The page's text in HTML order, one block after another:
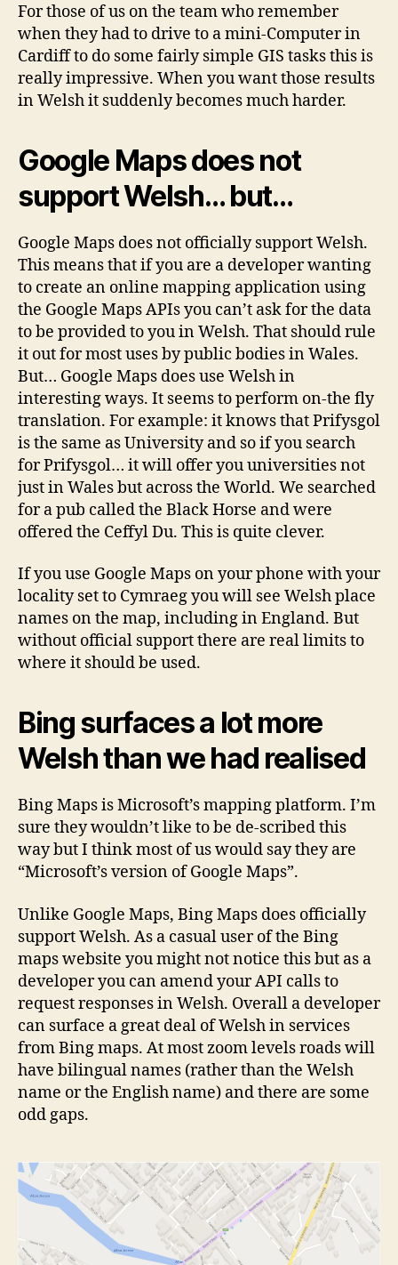
For those of us on the team who remember
when they had to drive to a mini-Computer in
Cardiff to do some fairly simple GIS tasks this is
really impressive. When you want those results
in Welsh it suddenly becomes much harder.
Google Maps does not
support Welsh… but…
Google Maps does not officially support Welsh.
This means that if you are a developer wanting
to create an online mapping application using
the Google Maps APIs you can’t ask for the data
to be provided to you in Welsh. That should rule
it out for most uses by public bodies in Wales.
But… Google Maps does use Welsh in
interesting ways. It seems to perform on-the fly
translation. For example: it knows that Prifysgol
is the same as University and so if you search
for Prifysgol… it will offer you universities not
just in Wales but across the World. We searched
for a pub called the Black Horse and were
offered the Ceffyl Du. This is quite clever.
If you use Google Maps on your phone with your
locality set to Cymraeg you will see Welsh place
names on the map, including in England. But
without official support there are real limits to
where it should be used.
Bing surfaces a lot more
Welsh than we had realised
Bing Maps is Microsoft’s mapping platform. I’m
sure they wouldn’t like to be de-scribed this
way but I think most of us would say they are
“Microsoft’s version of Google Maps”.
Unlike Google Maps, Bing Maps does officially
support Welsh. As a casual user of the Bing
maps website you might not notice this but as a
developer you can amend your API calls to
request responses in Welsh. Overall a developer
can surface a great deal of Welsh in services
from Bing maps. At most zoom levels roads will
have bilingual names (rather than the Welsh
name or the English name) and there are some
odd gaps.